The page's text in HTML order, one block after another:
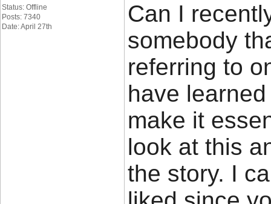
Status: Offline
Posts: 7340
Date: April 27th
Can I
somebody
referring to
have
make it
look at this
the story. I